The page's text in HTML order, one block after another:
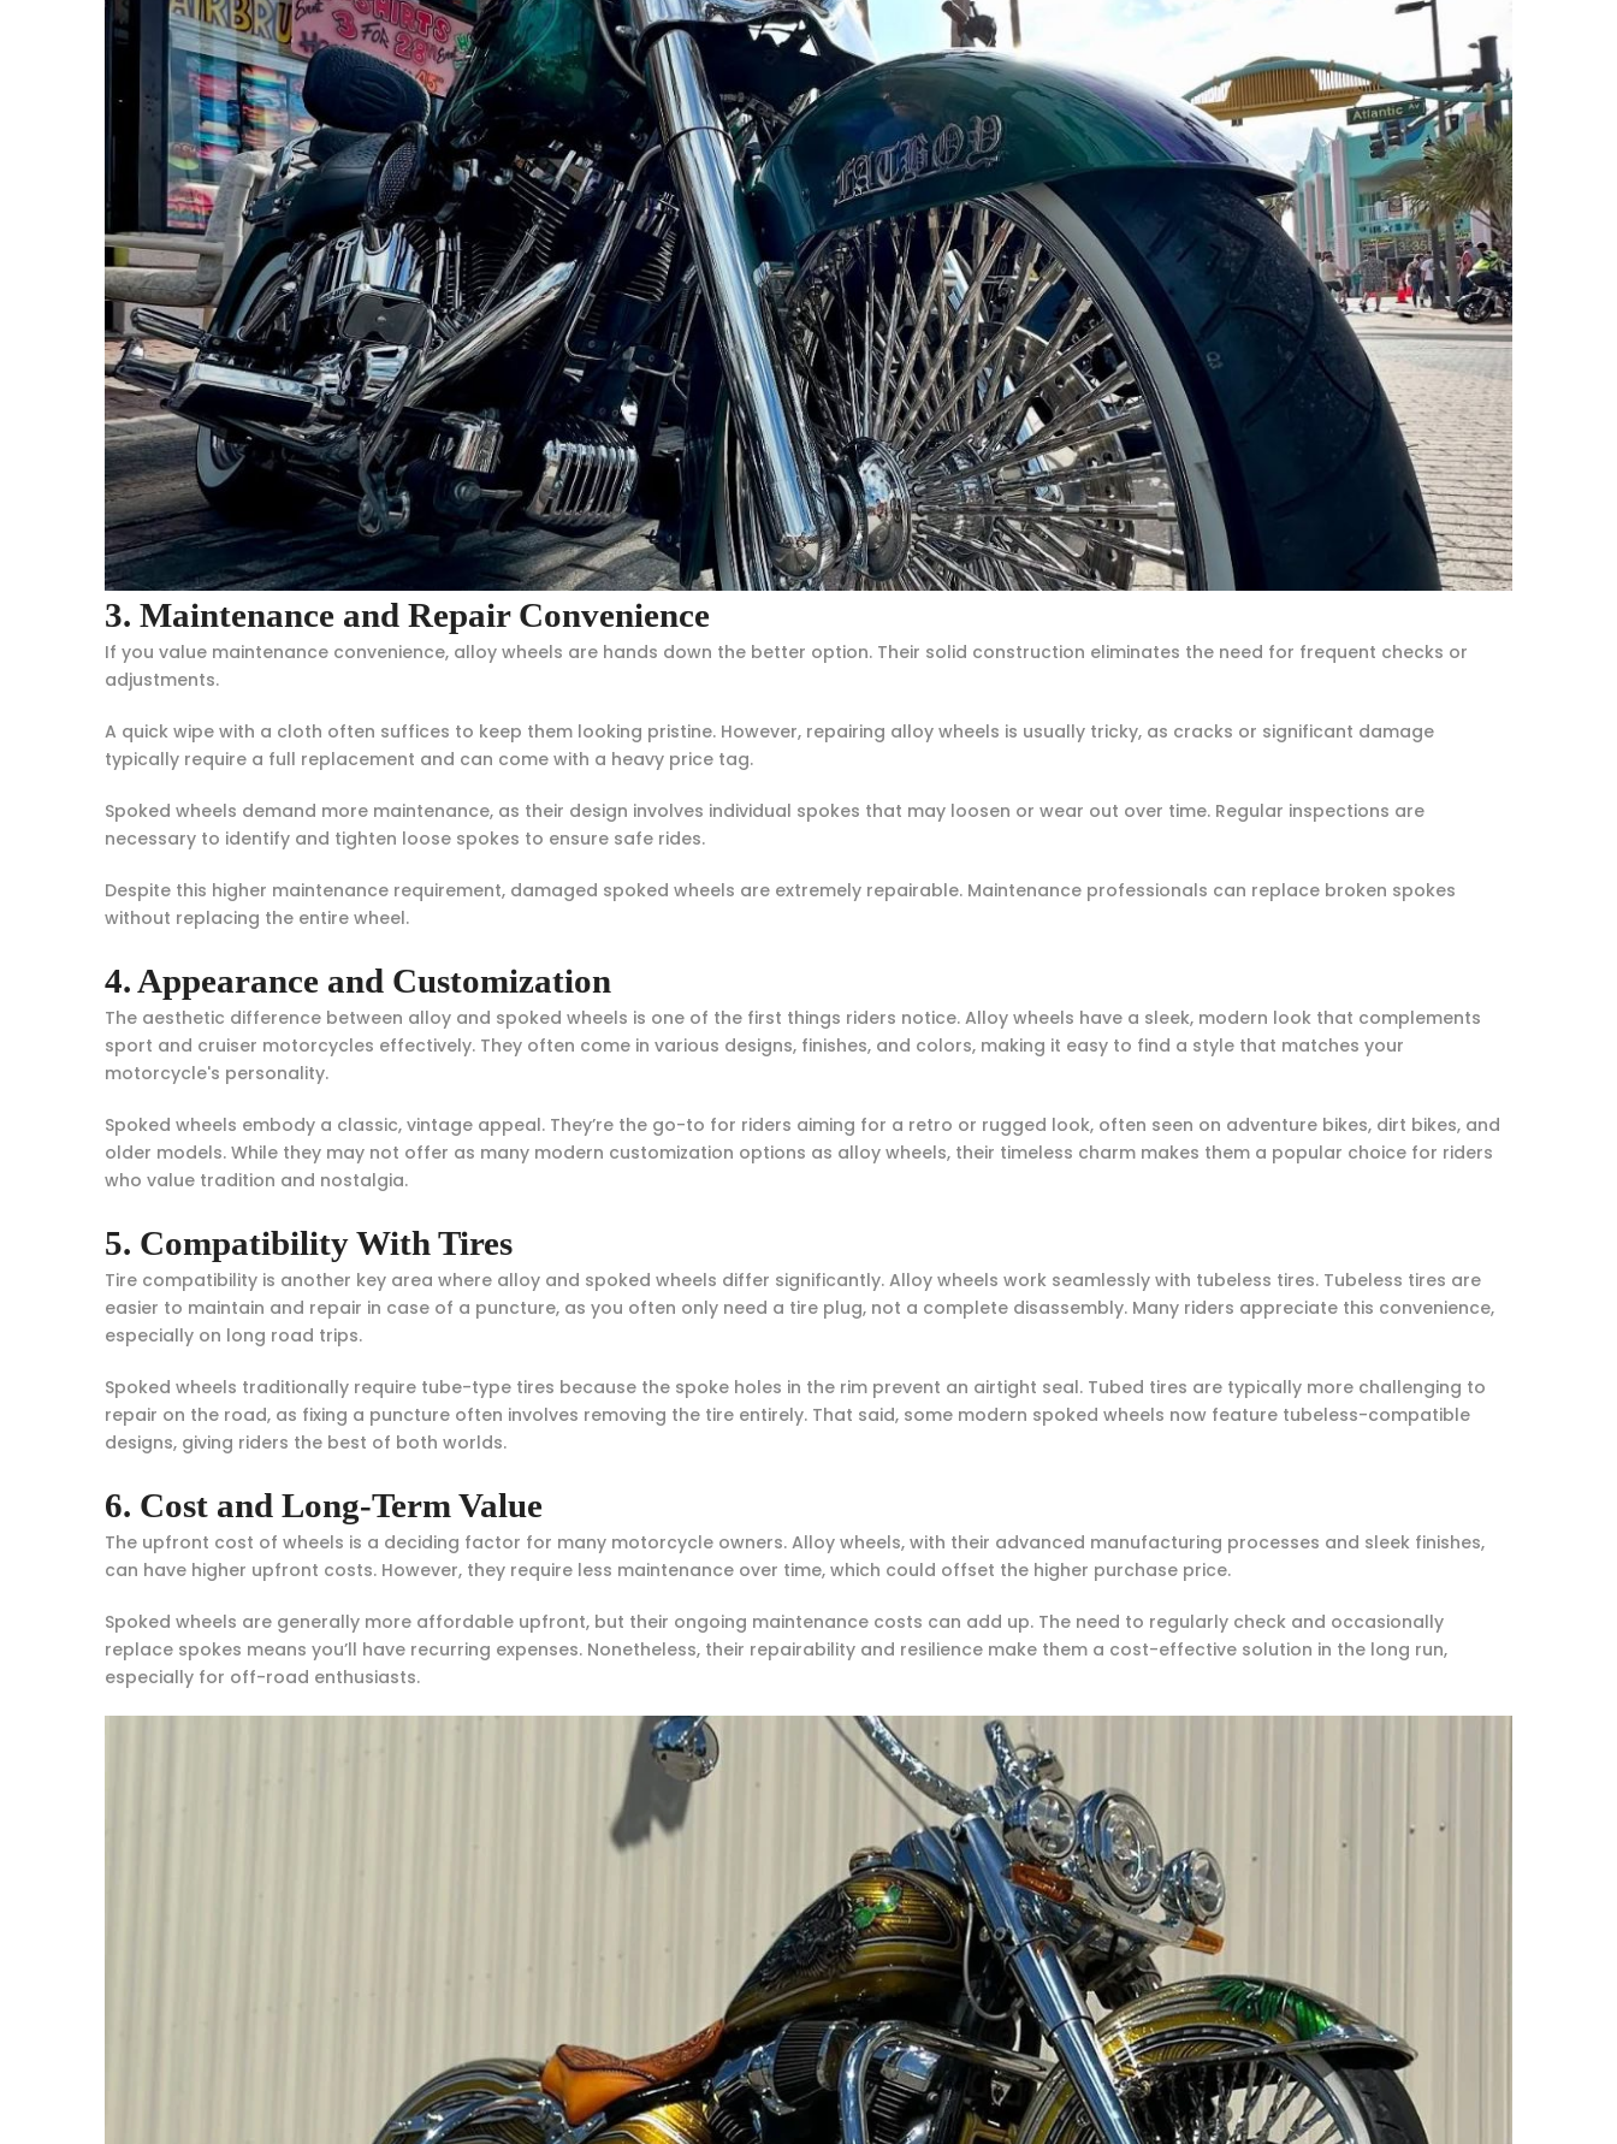
3. Maintenance and Repair Convenience
If you value maintenance convenience, alloy wheels are hands down the better option. Their solid construction eliminates the need for frequent checks or
adjustments.
A quick wipe with a cloth often suffices to keep them looking pristine. However, repairing alloy wheels is usually tricky, as cracks or significant damage
typically require a full replacement and can come with a heavy price tag.
Spoked wheels demand more maintenance, as their design involves individual spokes that may loosen or wear out over time. Regular inspections are
necessary to identify and tighten loose spokes to ensure safe rides.
Despite this higher maintenance requirement, damaged spoked wheels are extremely repairable. Maintenance professionals can replace broken spokes
without replacing the entire wheel.
4. Appearance and Customization
The aesthetic difference between alloy and spoked wheels is one of the first things riders notice. Alloy wheels have a sleek, modern look that complements
sport and cruiser motorcycles effectively. They often come in various designs, finishes, and colors, making it easy to find a style that matches your
motorcycle's personality.
Spoked wheels embody a classic, vintage appeal. They’re the go-to for riders aiming for a retro or rugged look, often seen on adventure bikes, dirt bikes, and
older models. While they may not offer as many modern customization options as alloy wheels, their timeless charm makes them a popular choice for riders
who value tradition and nostalgia.
5. Compatibility With Tires
Tire compatibility is another key area where alloy and spoked wheels differ significantly. Alloy wheels work seamlessly with tubeless tires. Tubeless tires are
easier to maintain and repair in case of a puncture, as you often only need a tire plug, not a complete disassembly. Many riders appreciate this convenience,
especially on long road trips.
Spoked wheels traditionally require tube-type tires because the spoke holes in the rim prevent an airtight seal. Tubed tires are typically more challenging to
repair on the road, as fixing a puncture often involves removing the tire entirely. That said, some modern spoked wheels now feature tubeless-compatible
designs, giving riders the best of both worlds.
6. Cost and Long-Term Value
The upfront cost of wheels is a deciding factor for many motorcycle owners. Alloy wheels, with their advanced manufacturing processes and sleek finishes,
can have higher upfront costs. However, they require less maintenance over time, which could offset the higher purchase price.
Spoked wheels are generally more affordable upfront, but their ongoing maintenance costs can add up. The need to regularly check and occasionally
replace spokes means you’ll have recurring expenses. Nonetheless, their repairability and resilience make them a cost-effective solution in the long run,
especially for off-road enthusiasts.